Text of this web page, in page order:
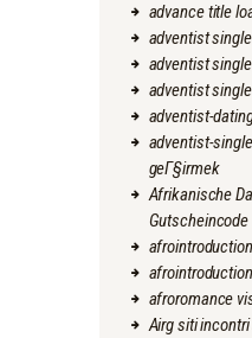
advance title
adventist
adventist
adventist
adventist-
adventist-
geГ§irmek
Afrikanische
Gutscheincode
afroromance
Airg siti